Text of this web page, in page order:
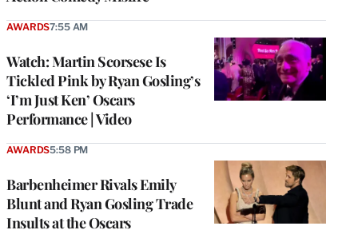
Watch: Martin Scorsese Is
Tickled Pink by Ryan Gosling’s
‘I’m Just Ken’ Oscars
Performance | Video
AWARDS7:55 AM
Barbenheimer Rivals Emily
Blunt and Ryan Gosling Trade
Insults at the Oscars
AWARDS5:58 PM